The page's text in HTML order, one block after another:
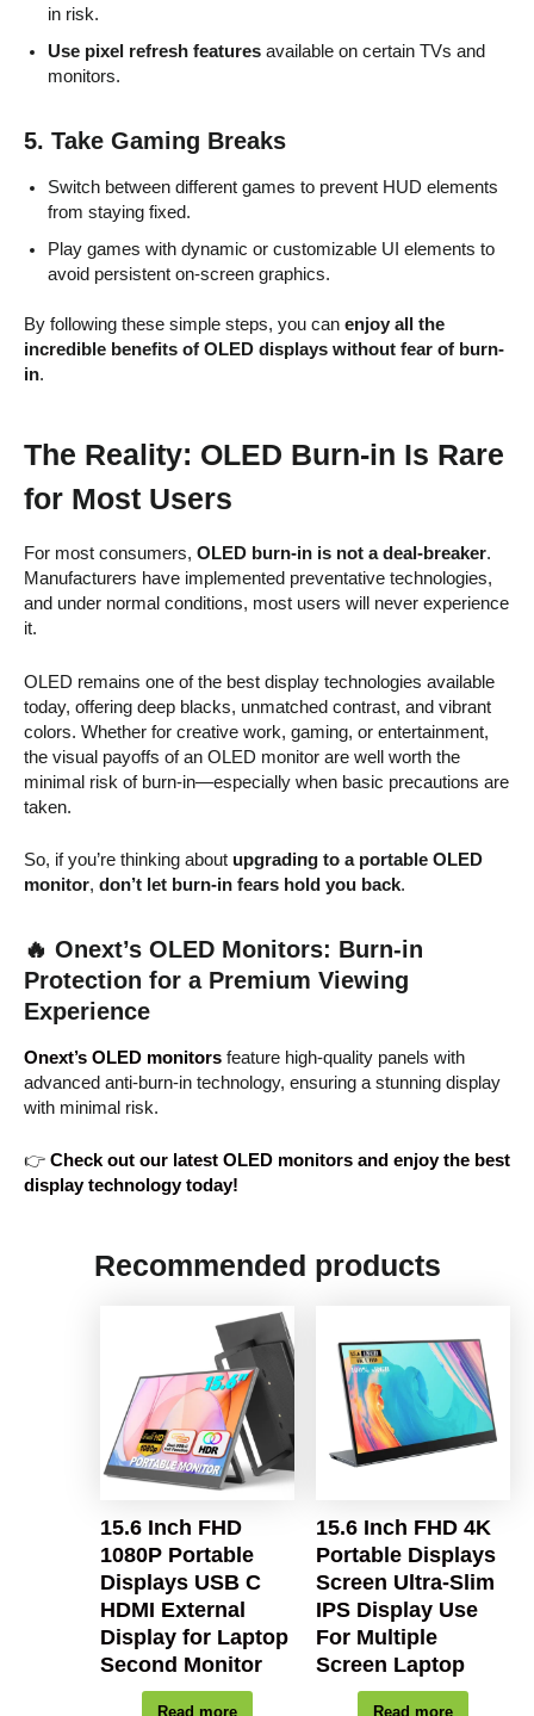
in risk.
Use pixel refresh features available on certain TVs and
monitors.
5. Take Gaming Breaks
Switch between different games to prevent HUD elements
from staying fixed.
Play games with dynamic or customizable UI elements to
avoid persistent on-screen graphics.
By following these simple steps, you can enjoy all the
incredible benefits of OLED displays without fear of burn-
in.
The Reality: OLED Burn-in Is Rare
for Most Users
For most consumers, OLED burn-in is not a deal-breaker.
Manufacturers have implemented preventative technologies,
and under normal conditions, most users will never experience
it.
OLED remains one of the best display technologies available
today, offering deep blacks, unmatched contrast, and vibrant
colors. Whether for creative work, gaming, or entertainment,
the visual payoffs of an OLED monitor are well worth the
minimal risk of burn-in—especially when basic precautions are
taken.
So, if you’re thinking about upgrading to a portable OLED
monitor, don’t let burn-in fears hold you back.
🔥 Onext’s OLED Monitors: Burn-in
Protection for a Premium Viewing
Experience
Onext’s OLED monitors feature high-quality panels with
advanced anti-burn-in technology, ensuring a stunning display
with minimal risk.
👉 Check out our latest OLED monitors and enjoy the best
display technology today!
Recommended products
15.6 Inch FHD
1080P Portable
Displays USB C
HDMI External
Display for Laptop
Second Monitor
Read more
15.6 Inch FHD 4K
Portable Displays
Screen Ultra-Slim
IPS Display Use
For Multiple
Screen Laptop
Read more